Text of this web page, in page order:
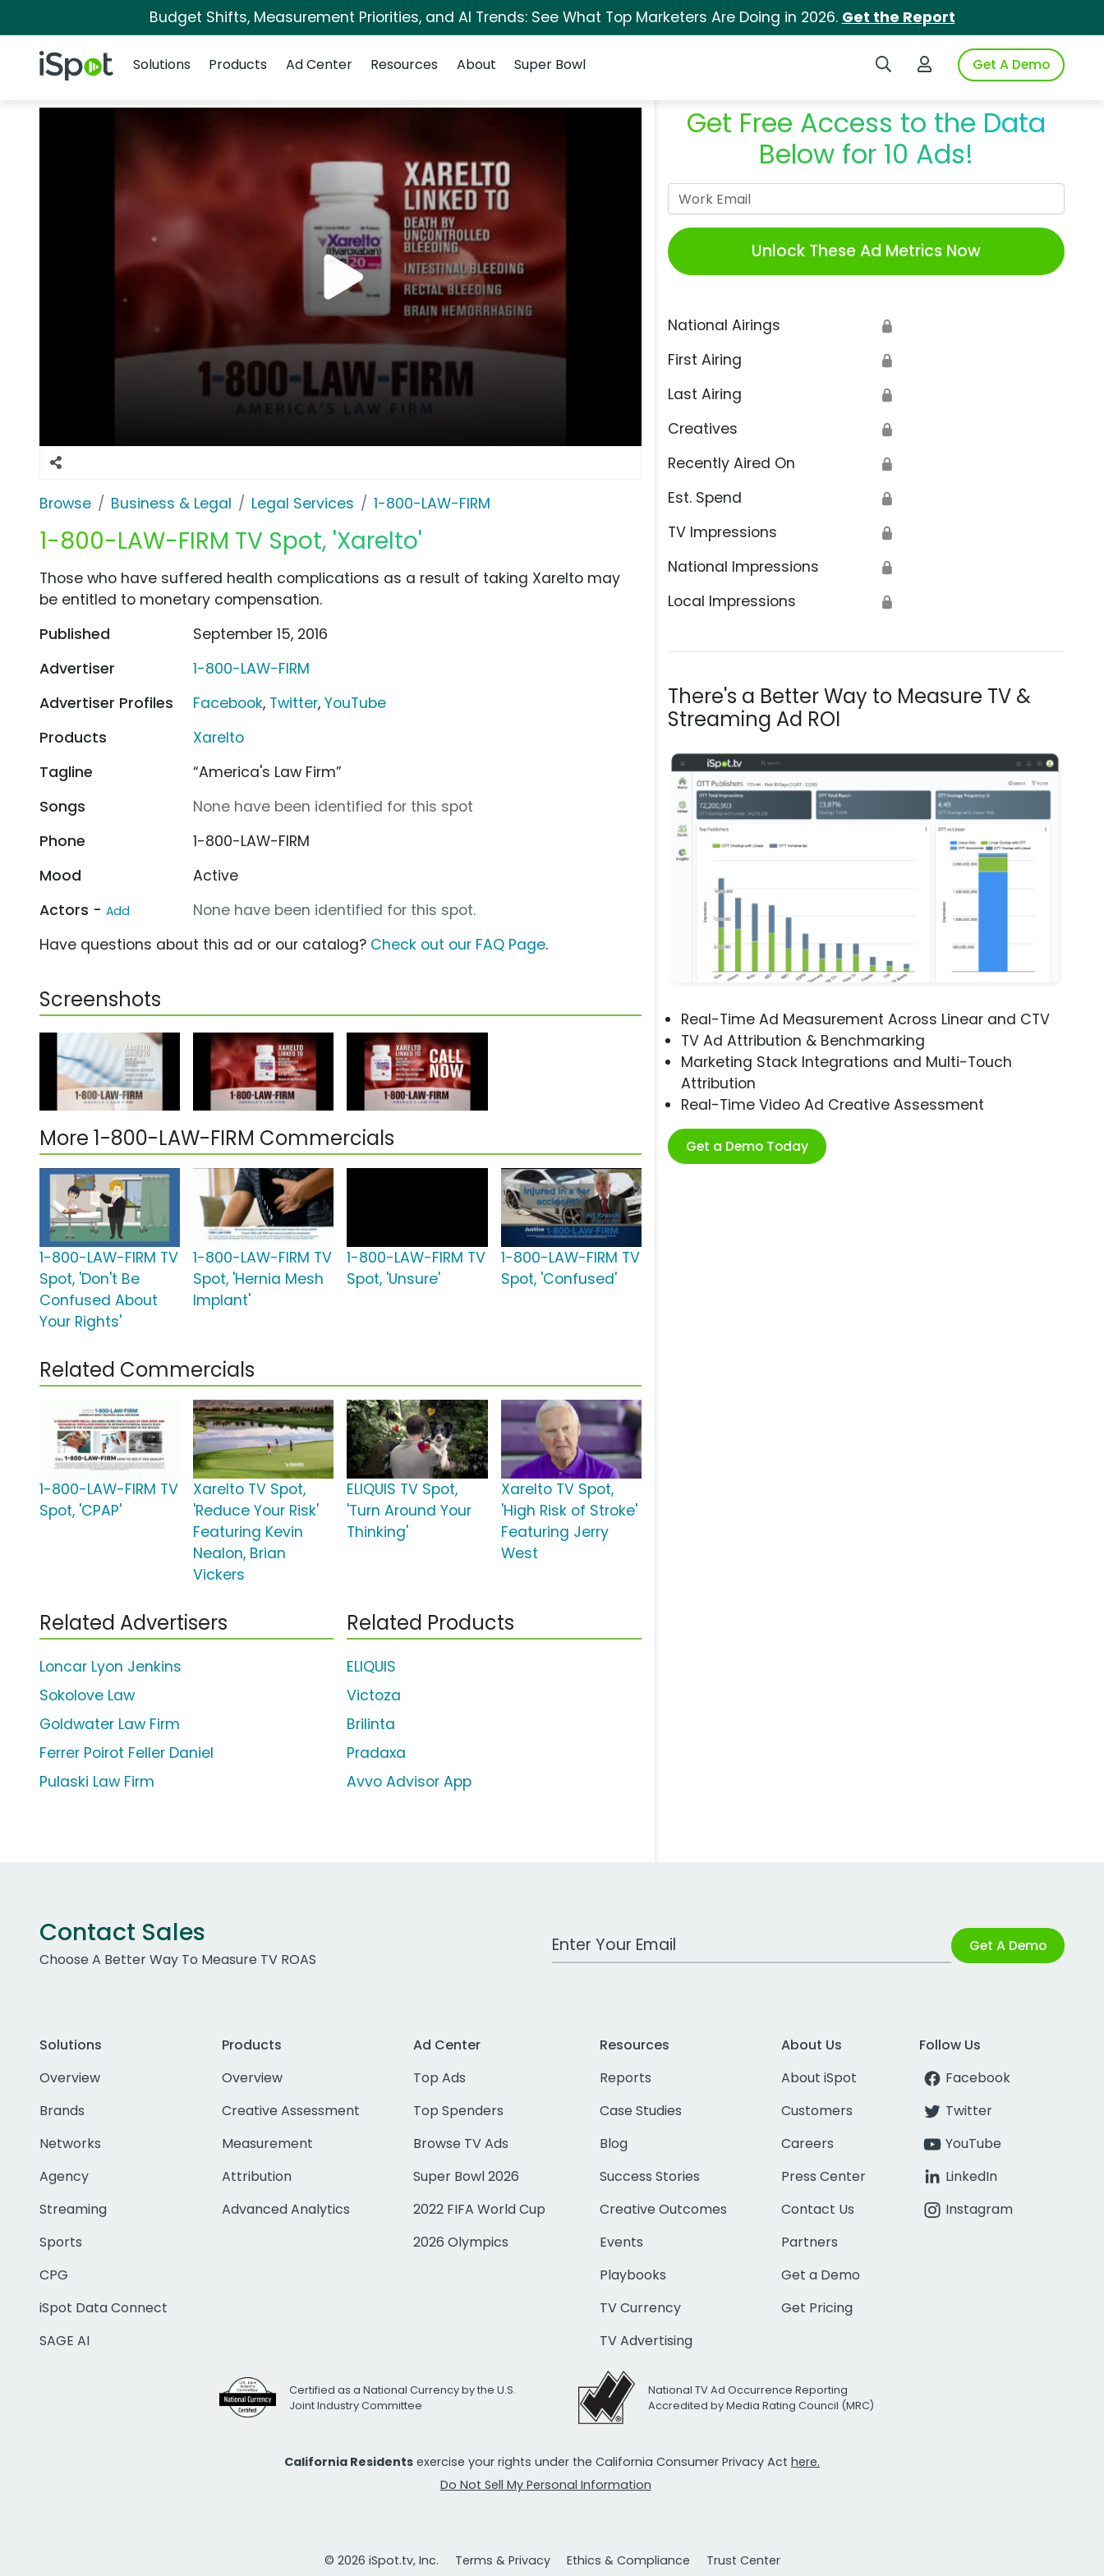
Budget Shifts, Measurement Priorities, and AI Trends: See What Top Marketers Are Doing in 2026. Get the Report
iSpot Logo Search iSpotLogin to iSpotGet A Demo
Solutions
Products Ad Center Resources About Super Bowl
Browse Business & Legal Legal Services 1-800-LAW-FIRM
1-800-LAW-FIRM TV Spot, 'Xarelto'
Get Free Access to the Data
Below for 10 Ads!
Unlock These Ad Metrics Now
National Airings 🔒
First Airing 🔒
Last Airing 🔒
Creatives 🔒
Recently Aired On 🔒
Est. Spend 🔒
TV Impressions 🔒
National Impressions 🔒
Local Impressions 🔒
There's a Better Way to Measure TV &
Streaming Ad ROI
Real-Time Ad Measurement Across Linear and CTV
TV Ad Attribution & Benchmarking
Marketing Stack Integrations and Multi-Touch
Attribution
Real-Time Video Ad Creative Assessment
Get a Demo Today
Those who have suffered health complications as a result of taking Xarelto may
be entitled to monetary compensation.
Published
September 15, 2016
Advertiser
1-800-LAW-FIRM
Advertiser Profiles
Facebook, Twitter,YouTube
Products
Xarelto
Tagline
“America's Law Firm”
Songs
None have been identified for this spot
Phone
1-800-LAW-FIRM
Mood
Active
Actors - Add
None have been identified for this spot.
Have questions about this ad or our catalog? Check out our FAQ Page.
Screenshots
More 1-800-LAW-FIRM Commercials
1-800-LAW-FIRM TV
Spot, 'Don't Be
Confused About
Your Rights'
1-800-LAW-FIRM TV
Spot, 'Hernia Mesh
Implant'
1-800-LAW-FIRM TV
Spot, 'Unsure'
1-800-LAW-FIRM TV
Spot, 'Confused'
Related Commercials
1-800-LAW-FIRM TV
Spot, 'CPAP'
Xarelto TV Spot,
'Reduce Your Risk'
Featuring Kevin
Nealon, Brian
Vickers
ELIQUIS TV Spot,
'Turn Around Your
Thinking'
Xarelto TV Spot,
'High Risk of Stroke'
Featuring Jerry
West
Related Advertisers
Loncar Lyon Jenkins
Sokolove Law
Goldwater Law Firm
Ferrer Poirot Feller Daniel
Pulaski Law Firm
Related Products
ELIQUIS
Victoza
Brilinta
Pradaxa
Avvo Advisor App
Contact Sales
Choose A Better Way To Measure TV ROAS
Work Email Address Get A Demo
Solutions
Overview
Brands
Networks
Agency
Streaming
Sports
CPG
iSpot Data Connect
SAGE AI
Products
Overview
Creative Assessment
Measurement
Attribution
Advanced Analytics
Ad Center
Top Ads
Top Spenders
Browse TV Ads
Super Bowl 2026
2022 FIFA World Cup
2026 Olympics
Resources
Reports
Case Studies
Blog
Success Stories
Creative Outcomes
Events
Playbooks
TV Currency
TV Advertising
About Us
About iSpot
Customers
Careers
Press Center
Contact Us
Partners
Get a Demo
Get Pricing
Follow Us
Facebook
Twitter
YouTube
LinkedIn
Instagram
Certified as a National Currency by the U.S.
Joint Industry Committee
National TV Ad Occurrence Reporting
Accredited by Media Rating Council (MRC)
California Residents exercise your rights under the California Consumer Privacy Act here.
Do Not Sell My Personal Information
© 2026 iSpot.tv, Inc. Terms & Privacy Ethics & Compliance Trust Center